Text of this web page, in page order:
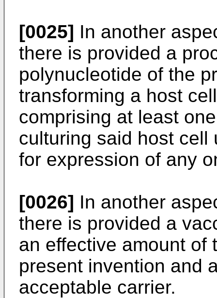
[0025] In another
there is provided a
polynucleotide of the
transforming a host
comprising at least
culturing said host cell
for expression of any
[0026] In another
there is provided a
an effective amount of
present invention and
acceptable carrier.